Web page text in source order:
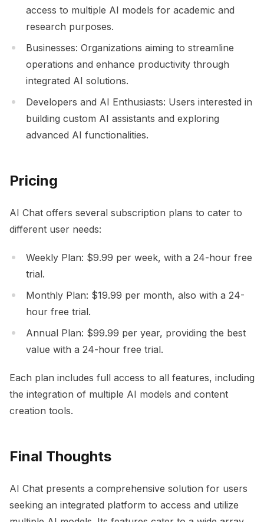
access to multiple AI models for academic and
research purposes.
Businesses: Organizations aiming to streamline
operations and enhance productivity through
integrated AI solutions.
Developers and AI Enthusiasts: Users interested in
building custom AI assistants and exploring
advanced AI functionalities.
Pricing
AI Chat offers several subscription plans to cater to
different user needs:
Weekly Plan: $9.99 per week, with a 24-hour free
trial.
Monthly Plan: $19.99 per month, also with a 24-
hour free trial.
Annual Plan: $99.99 per year, providing the best
value with a 24-hour free trial.
Each plan includes full access to all features, including
the integration of multiple AI models and content
creation tools.
Final Thoughts
AI Chat presents a comprehensive solution for users
seeking an integrated platform to access and utilize